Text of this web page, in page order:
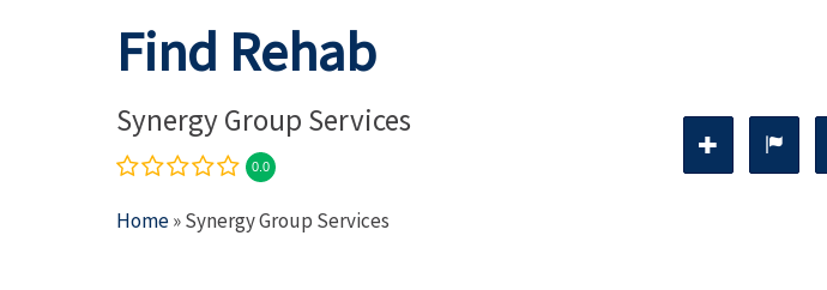
Find Rehab
Synergy Group Services
0.0
Home» Synergy Group Services